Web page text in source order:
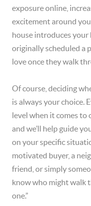
exposure online,
excitement around
house introduces your
originally scheduled a
love once they walk
Of course, deciding
is always your choice.
level when it comes to
and we’ll help guide
on your specific
motivated buyer, a
friend, or simply
know who might walk
one.”